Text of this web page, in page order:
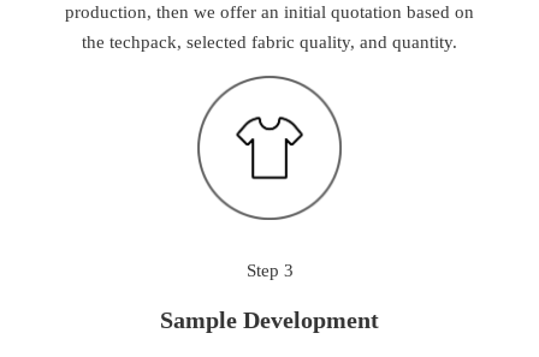
production, then we offer an initial quotation based on
the techpack, selected fabric quality, and quantity.
Step 3
Sample Development